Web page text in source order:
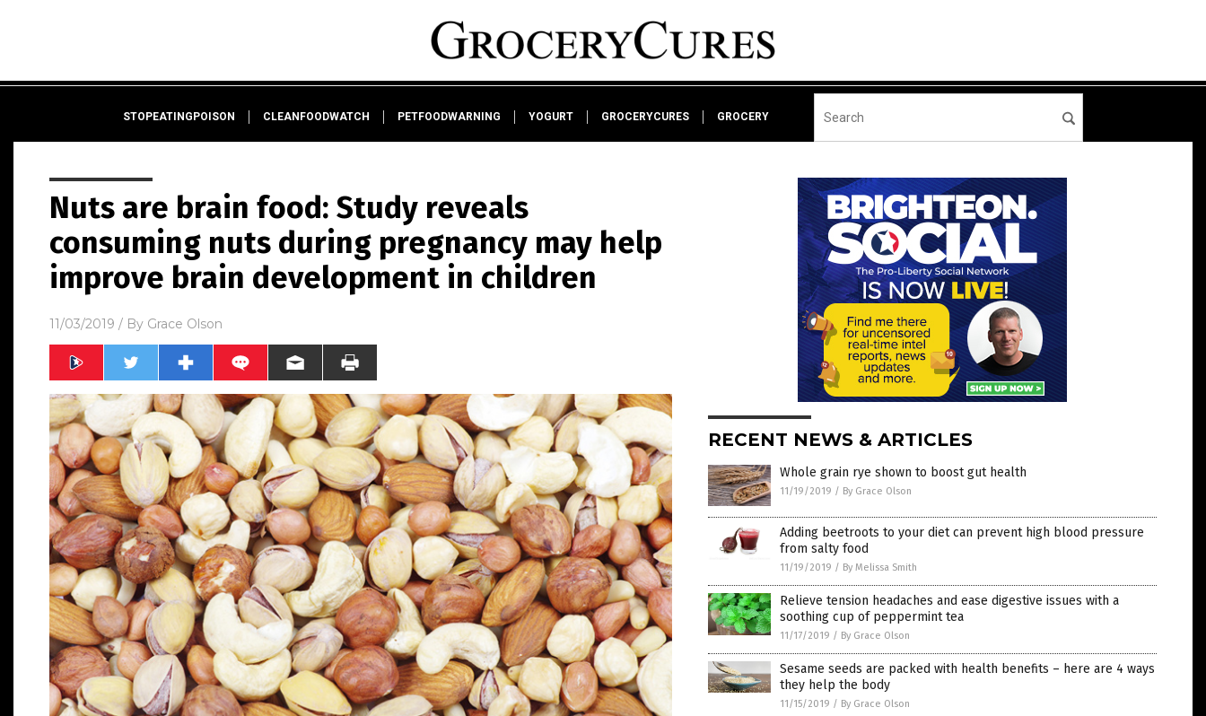
STOPEATINGPOISON CLEANFOODWATCH PETFOODWARNING YOGURT GROCERYCURES GROCERY
Nuts are brain food: Study reveals
consuming nuts during pregnancy may help
improve brain development in children
11/03/2019 / By Grace Olson
RECENT NEWS & ARTICLES
Whole grain rye shown to boost gut health
11/19/2019 / By Grace Olson
Adding beetroots to your diet can prevent high blood pressure
from salty food
11/19/2019 / By Melissa Smith
Relieve tension headaches and ease digestive issues with a
soothing cup of peppermint tea
11/17/2019 / By Grace Olson
Sesame seeds are packed with health benefits – here are 4 ways
they help the body
11/15/2019 / By Grace Olson